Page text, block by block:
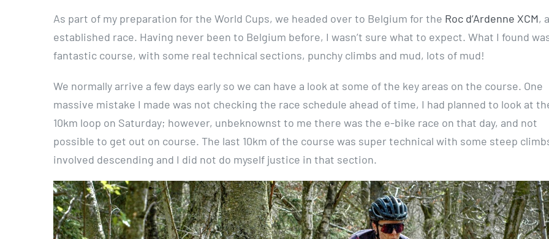
As part of my preparation for the World Cups, we headed over to Belgium for the Roc d’Ardenne XCM,
established race. Having never been to Belgium before, I wasn’t sure what to expect. What I found
fantastic course, with some real technical sections, punchy climbs and mud, lots of mud!
We normally arrive a few days early so we can have a look at some of the key areas on the course. One
massive mistake I made was not checking the race schedule ahead of time, I had planned to look at
10km loop on Saturday; however, unbeknownst to me there was the e-bike race on that day, and not
possible to get out on course. The last 10km of the course was super technical with some steep
involved descending and I did not do myself justice in that section.